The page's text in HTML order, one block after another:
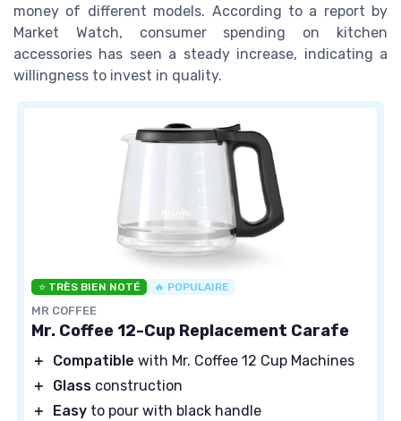
money of different models. According to a report by
Market Watch, consumer spending on kitchen
accessories has seen a steady increase, indicating a
willingness to invest in quality.
⭐ TRÈS BIEN NOTÉ 🔥 POPULAIRE
MR COFFEE
Mr. Coffee 12-Cup Replacement Carafe
＋ Compatible with Mr. Coffee 12 Cup Machines
＋
Glass construction
＋
Easy to pour with black handle